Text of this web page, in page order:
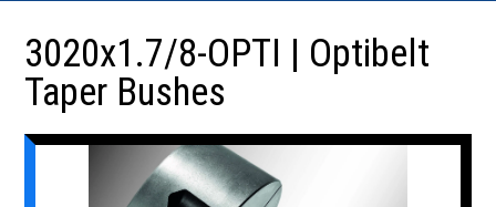
3020x1.7/8-OPTI | Optibelt
Taper Bushes